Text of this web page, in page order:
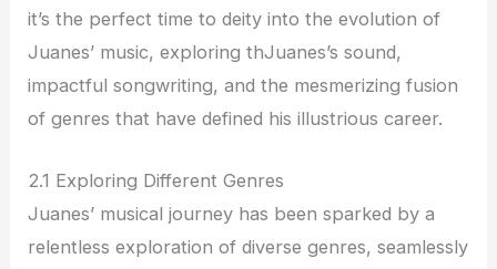
it’s the perfect time to deity into the evolution of
Juanes’ music, exploring thJuanes’s sound,
impactful songwriting, and the mesmerizing fusion
of genres that have defined his illustrious career.
2.1 Exploring Different Genres
Juanes’ musical journey has been sparked by a
relentless exploration of diverse genres, seamlessly